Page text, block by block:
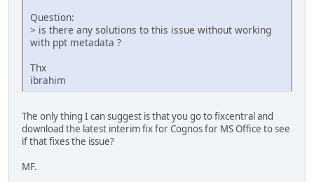
Question:
> is there any solutions to this issue without working
with ppt metadata ?
Thx
ibrahim
The only thing I can suggest is that you go to fixcentral and
download the latest interim fix for Cognos for MS Office to see
if that fixes the issue?
MF.